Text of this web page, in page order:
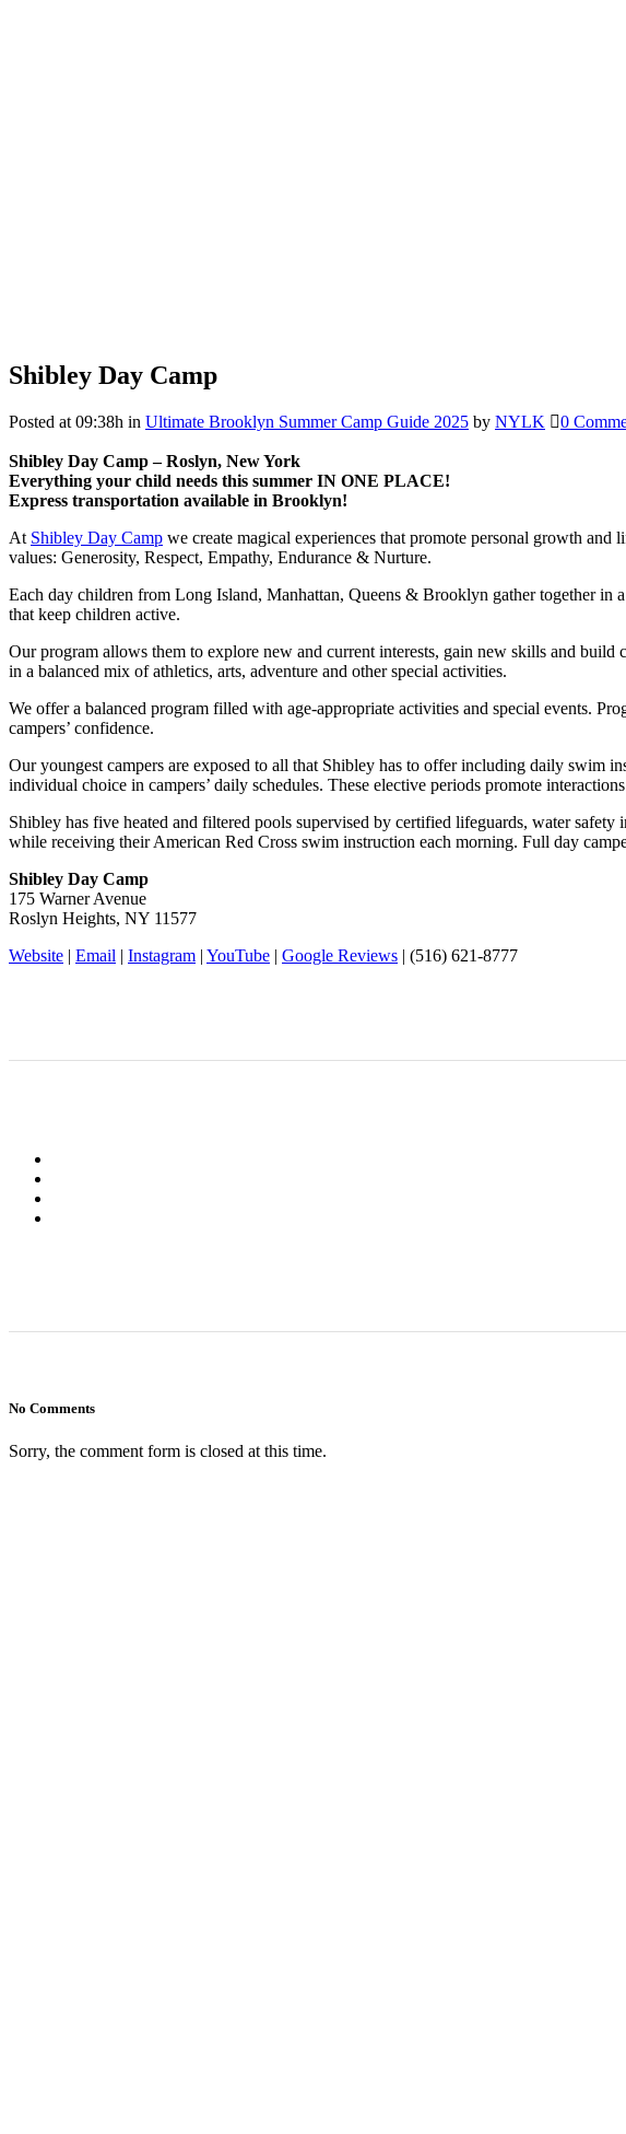
Shibley Day Camp
Posted at 09:38h in Ultimate Brooklyn Summer Camp Guide 2025 by NYLK 0
Shibley Day Camp – Roslyn, New York
Everything your child needs this summer IN ONE PLACE!
Express transportation available in Brooklyn!
At Shibley Day Camp we create magical experiences that promote personal growth
values: Generosity, Respect, Empathy, Endurance & Nurture.
Each day children from Long Island, Manhattan, Queens & Brooklyn gather together
that keep children active.
Our program allows them to explore new and current interests, gain new skills and
in a balanced mix of athletics, arts, adventure and other special activities.
We offer a balanced program filled with age-appropriate activities and special events.
campers’ confidence.
Our youngest campers are exposed to all that Shibley has to offer including daily swim
individual choice in campers’ daily schedules. These elective periods promote
Shibley has five heated and filtered pools supervised by certified lifeguards, water
while receiving their American Red Cross swim instruction each morning. Full day
Shibley Day Camp
175 Warner Avenue
Roslyn Heights, NY 11577
Website | Email | Instagram | YouTube | Google Reviews | (516) 621-8777
No Comments
Sorry, the comment form is closed at this time.